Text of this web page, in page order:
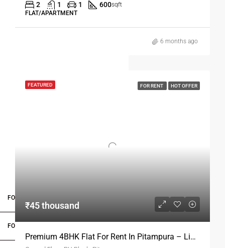
FOR BUYERS / FOR TENANTS
FOR OWNERS
2 1 1 600sqft
FLAT/APARTMENT
6 months ago
FEATURED FOR RENT HOT OFFER
₹45 thousand
Premium 4BHK Flat For Rent In Pitampura – Limited Availability